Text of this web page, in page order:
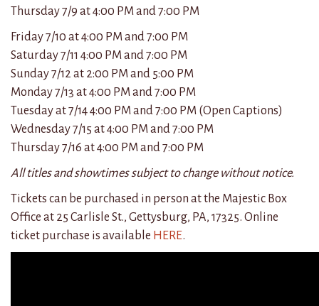
Thursday 7/9 at 4:00 PM and 7:00 PM
Friday 7/10 at 4:00 PM and 7:00 PM
Saturday 7/11 4:00 PM and 7:00 PM
Sunday 7/12 at 2:00 PM and 5:00 PM
Monday 7/13 at 4:00 PM and 7:00 PM
Tuesday at 7/14 4:00 PM and 7:00 PM (Open Captions)
Wednesday 7/15 at 4:00 PM and 7:00 PM
Thursday 7/16 at 4:00 PM and 7:00 PM
All titles and showtimes subject to change without notice.
Tickets can be purchased in person at the Majestic Box
Office at 25 Carlisle St., Gettysburg, PA, 17325. Online
ticket purchase is available HERE.